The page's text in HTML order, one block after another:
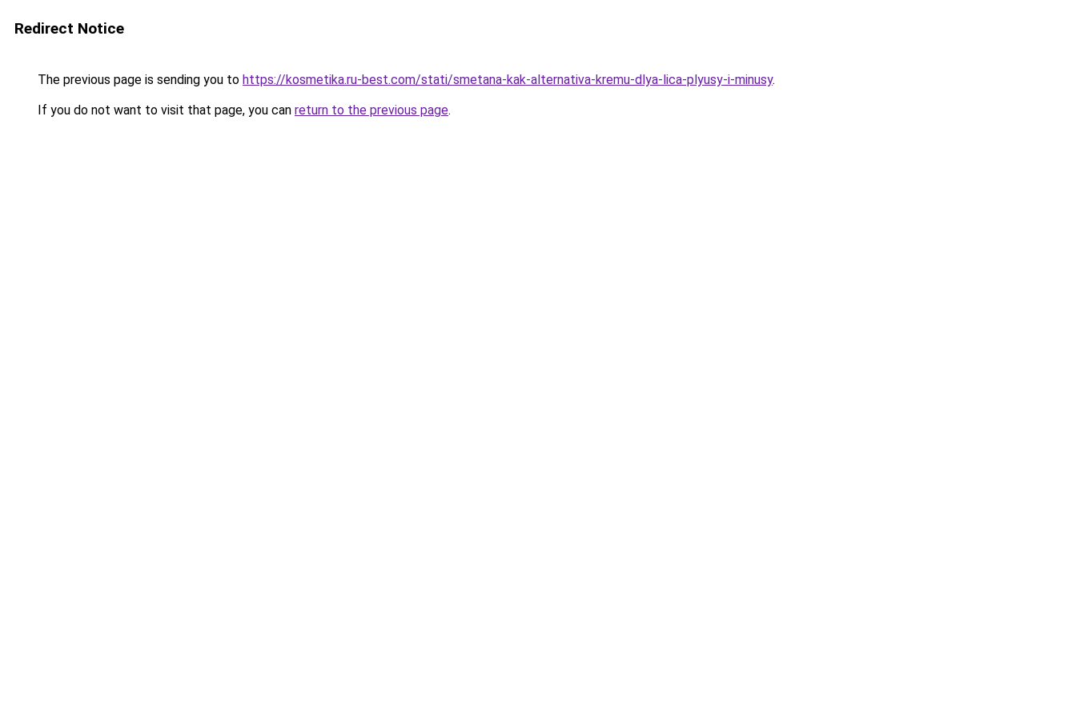
Redirect Notice
The previous page is sending you to https://kosmetika.ru-best.com/stati/smetana-kak-alternativa-kremu-dlya-lica-plyusy-i-minusy.
If you do not want to visit that page, you can return to the previous page.